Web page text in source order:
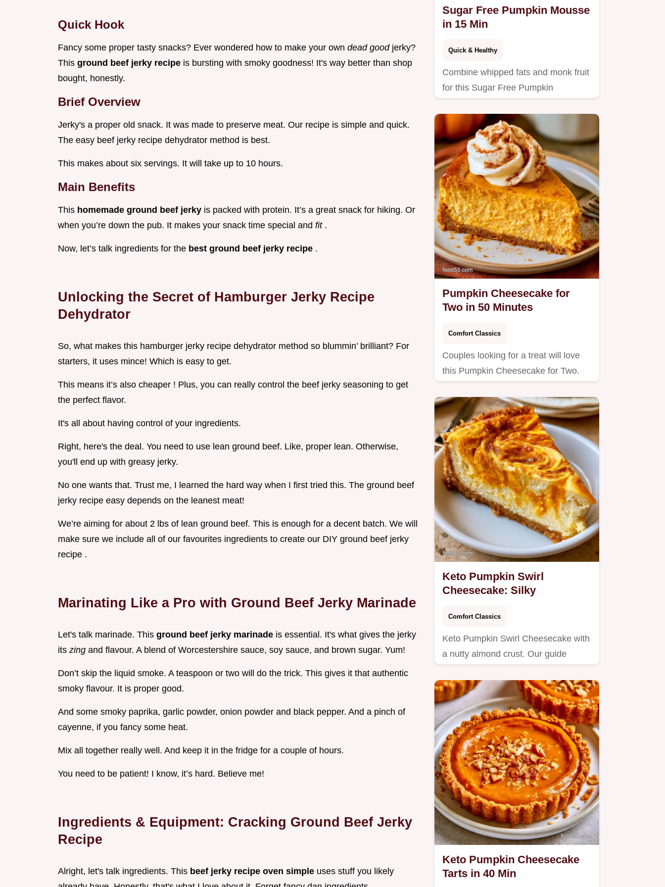
Quick Hook
Fancy some proper tasty snacks? Ever wondered how to make your own dead good jerky?
This ground beef jerky recipe is bursting with smoky goodness! It's way better than shop
bought, honestly.
Brief Overview
Jerky's a proper old snack. It was made to preserve meat. Our recipe is simple and quick.
The easy beef jerky recipe dehydrator method is best.
This makes about six servings. It will take up to 10 hours.
Main Benefits
This homemade ground beef jerky is packed with protein. It’s a great snack for hiking. Or
when you’re down the pub. It makes your snack time special and fit .
Now, let’s talk ingredients for the best ground beef jerky recipe .
Unlocking the Secret of Hamburger Jerky Recipe
Dehydrator
So, what makes this hamburger jerky recipe dehydrator method so blummin’ brilliant? For
starters, it uses mince! Which is easy to get.
This means it’s also cheaper ! Plus, you can really control the beef jerky seasoning to get
the perfect flavor.
It's all about having control of your ingredients.
Right, here's the deal. You need to use lean ground beef. Like, proper lean. Otherwise,
you'll end up with greasy jerky.
No one wants that. Trust me, I learned the hard way when I first tried this. The ground beef
jerky recipe easy depends on the leanest meat!
We’re aiming for about 2 lbs of lean ground beef. This is enough for a decent batch. We will
make sure we include all of our favourites ingredients to create our DIY ground beef jerky
recipe .
Marinating Like a Pro with Ground Beef Jerky Marinade
Let's talk marinade. This ground beef jerky marinade is essential. It's what gives the jerky
its zing and flavour. A blend of Worcestershire sauce, soy sauce, and brown sugar. Yum!
Don’t skip the liquid smoke. A teaspoon or two will do the trick. This gives it that authentic
smoky flavour. It is proper good.
And some smoky paprika, garlic powder, onion powder and black pepper. And a pinch of
cayenne, if you fancy some heat.
Mix all together really well. And keep it in the fridge for a couple of hours.
You need to be patient! I know, it’s hard. Believe me!
Ingredients & Equipment: Cracking Ground Beef Jerky
Recipe
Alright, let's talk ingredients. This beef jerky recipe oven simple uses stuff you likely
Sugar Free Pumpkin Mousse
in 15 Min
Quick & Healthy
Combine whipped fats and monk fruit
for this Sugar Free Pumpkin
Pumpkin Cheesecake for
Two in 50 Minutes
Comfort Classics
Couples looking for a treat will love
this Pumpkin Cheesecake for Two.
Keto Pumpkin Swirl
Cheesecake: Silky
Comfort Classics
Keto Pumpkin Swirl Cheesecake with
a nutty almond crust. Our guide
Keto Pumpkin Cheesecake
Tarts in 40 Min